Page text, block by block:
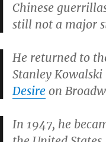
Chinese
still not a major
He returned to
Stanley
Desire on
In 1947, he